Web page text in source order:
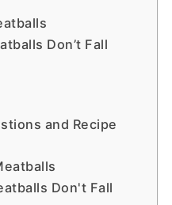
Don’t Fall
and Recipe
Don't Fall